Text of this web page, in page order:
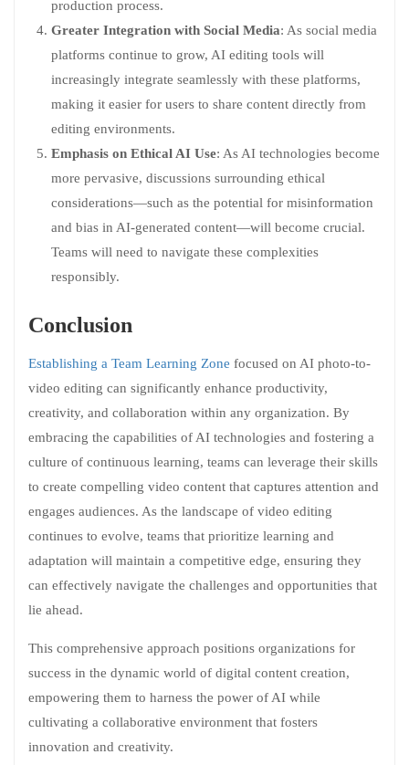
production process.
Greater Integration with Social Media: As social media
platforms continue to grow, AI editing tools will
increasingly integrate seamlessly with these platforms,
making it easier for users to share content directly from
editing environments.
Emphasis on Ethical AI Use: As AI technologies become
more pervasive, discussions surrounding ethical
considerations—such as the potential for misinformation
and bias in AI-generated content—will become crucial.
Teams will need to navigate these complexities
responsibly.
Conclusion
Establishing a Team Learning Zone focused on AI photo-to-
video editing can significantly enhance productivity,
creativity, and collaboration within any organization. By
embracing the capabilities of AI technologies and fostering a
culture of continuous learning, teams can leverage their skills
to create compelling video content that captures attention and
engages audiences. As the landscape of video editing
continues to evolve, teams that prioritize learning and
adaptation will maintain a competitive edge, ensuring they
can effectively navigate the challenges and opportunities that
lie ahead.
This comprehensive approach positions organizations for
success in the dynamic world of digital content creation,
empowering them to harness the power of AI while
cultivating a collaborative environment that fosters
innovation and creativity.